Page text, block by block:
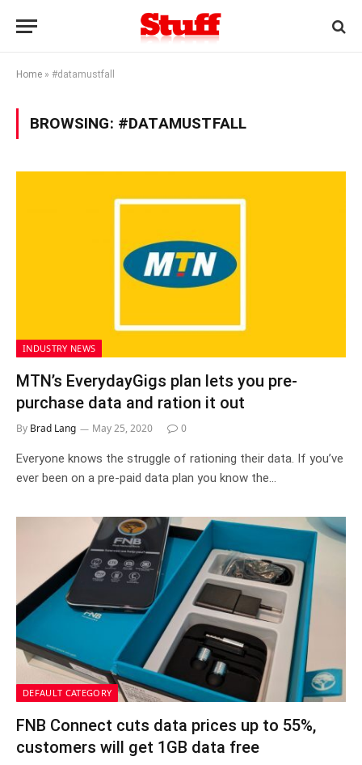
Home » #datamustfall
BROWSING: #DATAMUSTFALL
INDUSTRY NEWS
MTN’s EverydayGigs plan lets you pre-
purchase data and ration it out
By Brad Lang May 25, 2020 0
Everyone knows the struggle of rationing their data. If you’ve
ever been on a pre-paid data plan you know the…
DEFAULT CATEGORY
FNB Connect cuts data prices up to 55%,
customers will get 1GB data free